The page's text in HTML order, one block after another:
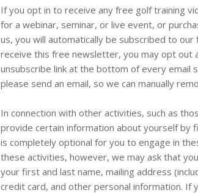
If you opt in to receive any free golf training
for a webinar, seminar, or live event, or
us, you will automatically be subscribed to
receive this free newsletter, you may opt out
unsubscribe link at the bottom of every email
please send an email, so we can manually
In connection with other activities, such as
provide certain information about yourself by
is completely optional for you to engage in
these activities, however, we may ask that
your first and last name, mailing address
credit card, and other personal information.